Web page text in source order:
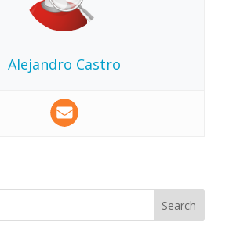
Alejandro Castro